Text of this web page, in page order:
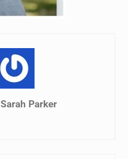
Sarah Parker